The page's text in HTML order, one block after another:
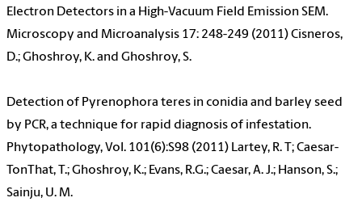
Electron Detectors in a High-Vacuum Field Emission SEM.
Microscopy and Microanalysis 17: 248-249 (2011) Cisneros,
D.; Ghoshroy, K. and Ghoshroy, S.
Detection of Pyrenophora teres in conidia and barley seed
by PCR, a technique for rapid diagnosis of infestation.
Phytopathology, Vol. 101(6):S98 (2011) Lartey, R. T; Caesar-
TonThat, T.; Ghoshroy, K.; Evans, R.G.; Caesar, A. J.; Hanson, S.;
Sainju, U. M.